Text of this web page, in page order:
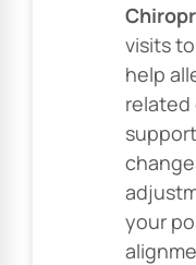
visits
help
related
your